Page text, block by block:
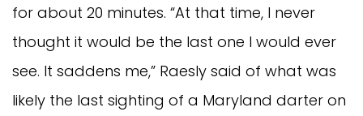
for about 20 minutes. “At that time, I never
thought it would be the last one I would ever
see. It saddens me,” Raesly said of what was
likely the last sighting of a Maryland darter on